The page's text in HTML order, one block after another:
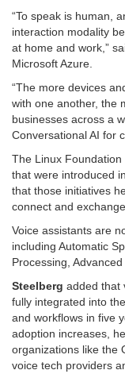
“To speak is human,
interaction modality
at home and work,”
Microsoft Azure.
“The more devices
with one another, the
businesses across a
Conversational AI for
The Linux
that were introduced
that those initiatives
connect and
Voice assistants are
including Automatic
Processing,
Steelberg added that
fully integrated into
and workflows in five
adoption increases,
organizations like the
voice tech providers